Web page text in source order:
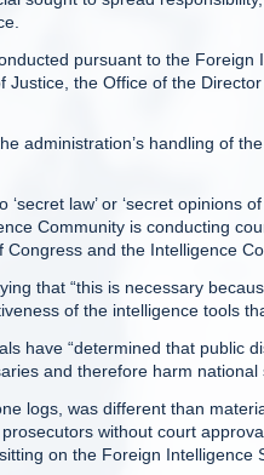
pursuant to the Foreign
the Office of the
administration’s handling of
law’ or ‘secret opinions
Community is conducting
and the Intelligence
that “this is necessary
of the intelligence tools
have “determined that public
and therefore harm national
logs, was different than
without court
on the Foreign Intelligence